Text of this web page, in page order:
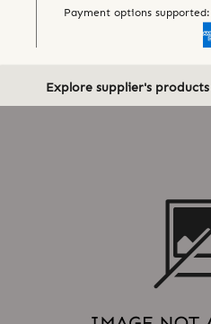
Payment options supported:
Explore supplier's products